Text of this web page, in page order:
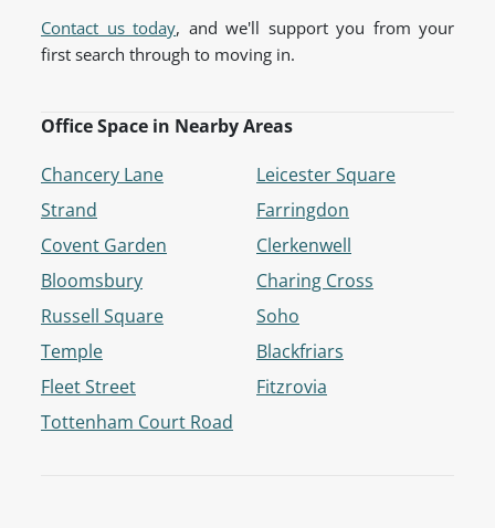
Contact us today, and we'll support you from your
first search through to moving in.
Office Space in Nearby Areas
Chancery Lane
Strand
Covent Garden
Bloomsbury
Russell Square
Temple
Fleet Street
Tottenham Court Road
Leicester Square
Farringdon
Clerkenwell
Charing Cross
Soho
Blackfriars
Fitzrovia